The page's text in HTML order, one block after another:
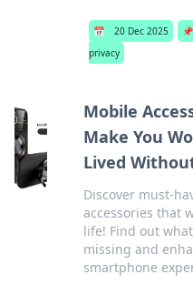
📅 20 Dec 2025 📌
privacy
Mobile
Make You
Lived
Discover must-
accessories that
life! Find out what
missing and
smartphone